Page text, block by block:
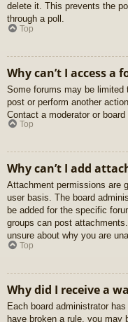
delete it. This prevents the
through a poll.
Top
Why can’t I access a
Some forums may be limited
post or perform another
Contact a moderator or
Top
Why can’t I add
Attachment permissions are
user basis. The board
be added for the specific
groups can post
unsure about why you are
Top
Why did I receive a
Each board administrator
have broken a rule, you may